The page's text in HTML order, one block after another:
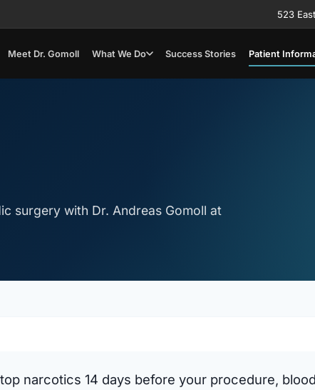
523
Meet Dr. Gomoll What We Do Success Stories Patient
surgery with Dr. Andreas Gomoll at
narcotics 14 days before your procedure,